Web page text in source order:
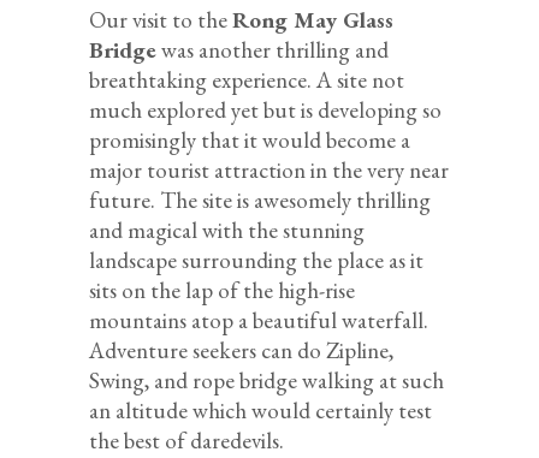
Our visit to theRong May Glass
Bridgewas another thrilling and
breathtaking experience. A site not
much explored yet but is developing so
promisingly that it would become a
major tourist attraction in the very near
future. The site is awesomely thrilling
and magical with the stunning
landscape surrounding the place as it
sits on the lap of the high-rise
mountains atop a beautiful waterfall.
Adventure seekers can do Zipline,
Swing, and rope bridge walking at such
an altitude which would certainly test
the best of daredevils.